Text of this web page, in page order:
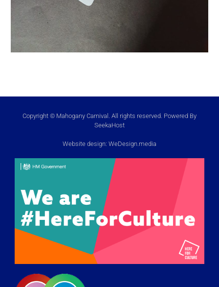
Copyright © Mahogany Carnival. All rights reserved. Powered By
SeekaHost
Website design: WeDesign.media